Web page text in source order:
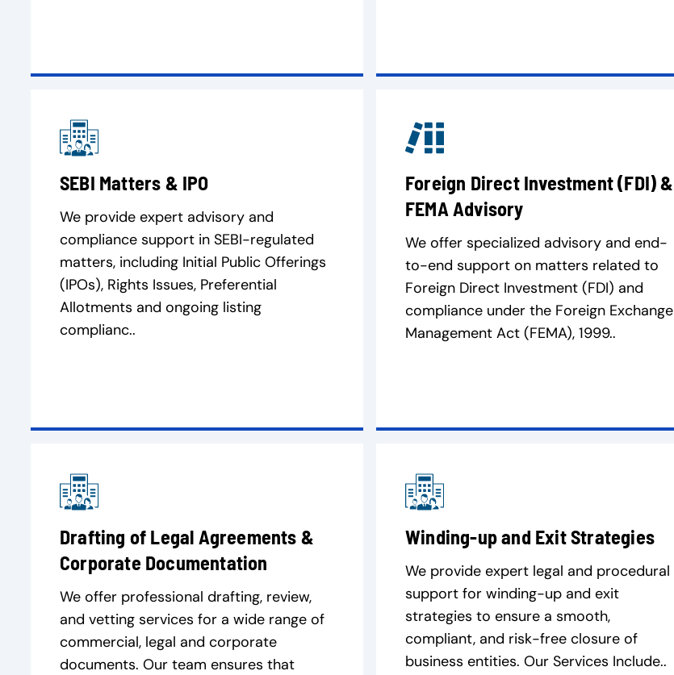
SEBI Matters & IPO
We provide expert advisory and
compliance support in SEBI-regulated
matters, including Initial Public Offerings
(IPOs), Rights Issues, Preferential
Allotments and ongoing listing
complianc..
Foreign Direct Investment (FDI) &
FEMA Advisory
We offer specialized advisory and end-
to-end support on matters related to
Foreign Direct Investment (FDI) and
compliance under the Foreign Exchange
Management Act (FEMA), 1999..
Drafting of Legal Agreements &
Corporate Documentation
We offer professional drafting, review,
and vetting services for a wide range of
commercial, legal and corporate
documents. Our team ensures that
Winding-up and Exit Strategies
We provide expert legal and procedural
support for winding-up and exit
strategies to ensure a smooth,
compliant, and risk-free closure of
business entities. Our Services Include..